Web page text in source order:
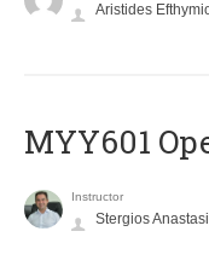
Aristides
MYY601
Instructor
Stergios